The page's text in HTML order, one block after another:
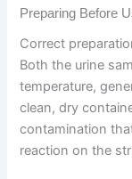
Preparing Before
Correct
Both the urine
temperature,
clean, dry
contamination
reaction on the